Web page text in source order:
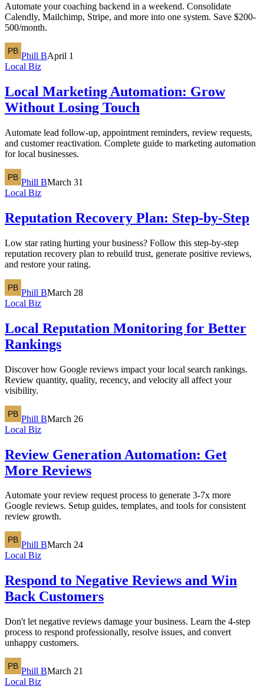
Automate your coaching backend in a weekend. Consolidate
Calendly, Mailchimp, Stripe, and more into one system. Save $200-
500/month.
Phill BApril 1
Local Biz
Local Marketing Automation: Grow
Without Losing Touch
Automate lead follow-up, appointment reminders, review requests,
and customer reactivation. Complete guide to marketing automation
for local businesses.
Phill BMarch 31
Local Biz
Reputation Recovery Plan: Step-by-Step
Low star rating hurting your business? Follow this step-by-step
reputation recovery plan to rebuild trust, generate positive reviews,
and restore your rating.
Phill BMarch 28
Local Biz
Local Reputation Monitoring for Better
Rankings
Discover how Google reviews impact your local search rankings.
Review quantity, quality, recency, and velocity all affect your
visibility.
Phill BMarch 26
Local Biz
Review Generation Automation: Get
More Reviews
Automate your review request process to generate 3-7x more
Google reviews. Setup guides, templates, and tools for consistent
review growth.
Phill BMarch 24
Local Biz
Respond to Negative Reviews and Win
Back Customers
Don't let negative reviews damage your business. Learn the 4-step
process to respond professionally, resolve issues, and convert
unhappy customers.
Phill BMarch 21
Local Biz